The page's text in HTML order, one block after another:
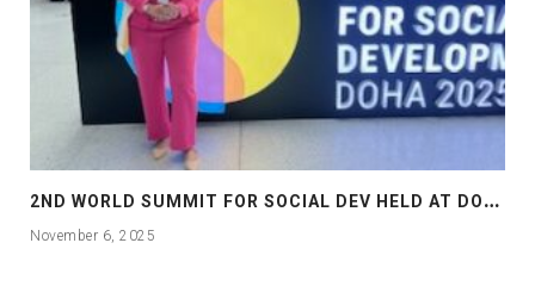
2
ND WORLD SUMMIT FOR SOCIAL DEV HELD AT DOHA
November 6, 2025